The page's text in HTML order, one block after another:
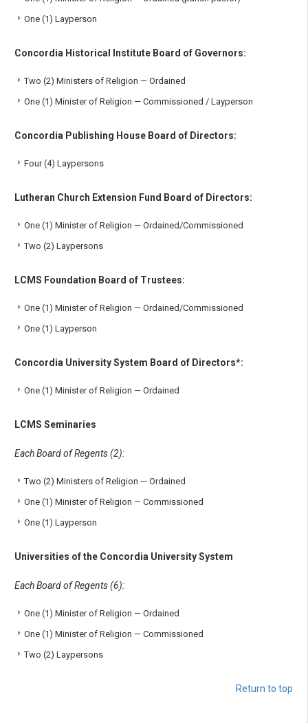
One (1) Layperson
Concordia Historical Institute Board of Governors:
Two (2) Ministers of Religion — Ordained
One (1) Minister of Religion — Commissioned / Layperson
Concordia Publishing House Board of Directors:
Four (4) Laypersons
Lutheran Church Extension Fund Board of Directors:
One (1) Minister of Religion — Ordained/Commissioned
Two (2) Laypersons
LCMS Foundation Board of Trustees:
One (1) Minister of Religion — Ordained/Commissioned
One (1) Layperson
Concordia University System Board of Directors*:
One (1) Minister of Religion — Ordained
LCMS Seminaries
Each Board of Regents (2):
Two (2) Ministers of Religion — Ordained
One (1) Minister of Religion — Commissioned
One (1) Layperson
Universities of the Concordia University System
Each Board of Regents (6):
One (1) Minister of Religion — Ordained
One (1) Minister of Religion — Commissioned
Two (2) Laypersons
Return to top